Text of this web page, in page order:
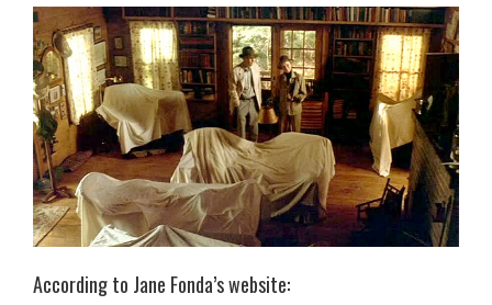
According to Jane Fonda’s website: